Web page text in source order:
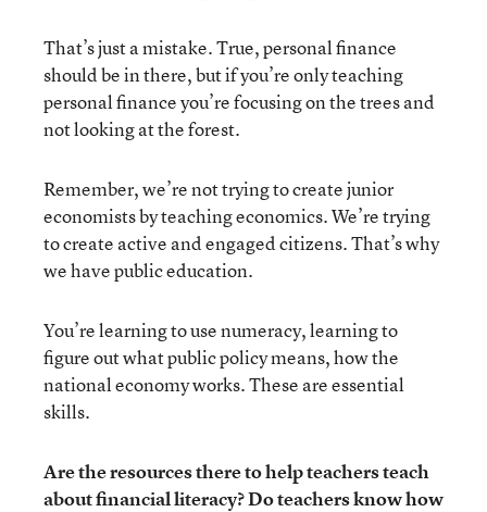
That’s just a mistake. True, personal finance
should be in there, but if you’re only teaching
personal finance you’re focusing on the trees and
not looking at the forest.
Remember, we’re not trying to create junior
economists by teaching economics. We’re trying
to create active and engaged citizens. That’s why
we have public education.
You’re learning to use numeracy, learning to
figure out what public policy means, how the
national economy works. These are essential
skills.
Are the resources there to help teachers teach
about financial literacy? Do teachers know how